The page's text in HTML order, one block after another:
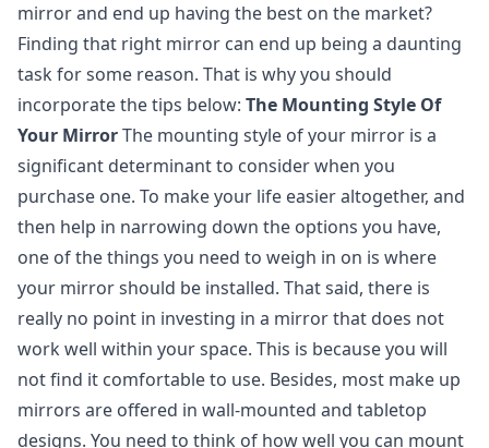
mirror and end up having the best on the market?
Finding that right mirror can end up being a daunting
task for some reason. That is why you should
incorporate the tips below: The Mounting Style Of
Your MirrorThe mounting style of your mirror is a
significant determinant to consider when you
purchase one. To make your life easier altogether, and
then help in narrowing down the options you have,
one of the things you need to weigh in on is where
your mirror should be installed. That said, there is
really no point in investing in a mirror that does not
work well within your space. This is because you will
not find it comfortable to use. Besides, most make up
mirrors are offered in wall-mounted and tabletop
designs. You need to think of how well you can mount